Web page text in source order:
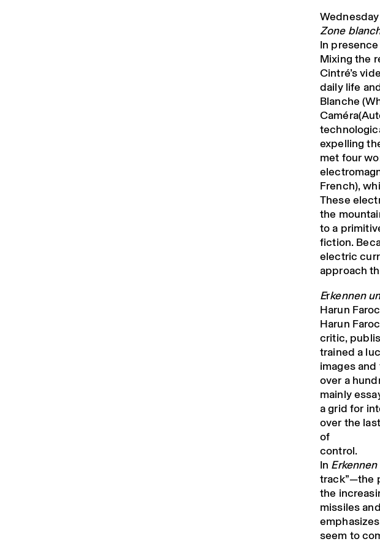
Zone
In
Mixing the
Cintré’s
daily life
Blanche
expelling
met four
French),
These
the
to a
fiction.
electric
approach
Erkennen
Harun
Harun
critic,
trained a
images
over a
mainly
a grid for
over the
of
control.
In
track”—the
the
missiles
seem to